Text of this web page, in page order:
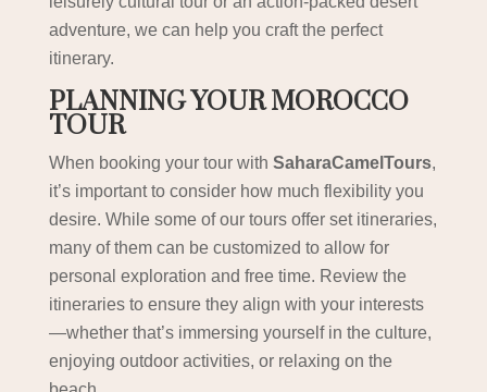
adventure, we can help you craft the perfect
itinerary.
PLANNING YOUR MOROCCO
TOUR
When booking your tour with SaharaCamelTours,
it’s important to consider how much flexibility you
desire. While some of our tours offer set itineraries,
many of them can be customized to allow for
personal exploration and free time. Review the
itineraries to ensure they align with your interests
—whether that’s immersing yourself in the culture,
enjoying outdoor activities, or relaxing on the